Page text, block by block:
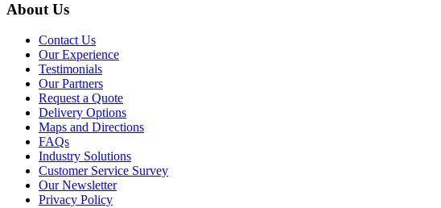
About Us
Contact Us
Our Experience
Testimonials
Our Partners
Request a Quote
Delivery Options
Maps and Directions
FAQs
Industry Solutions
Customer Service Survey
Our Newsletter
Privacy Policy